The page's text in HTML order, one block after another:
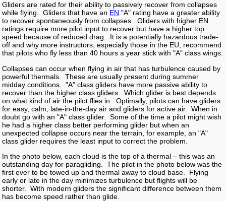
Gliders are rated for their ability to passively recover from collapses
while flying. Gliders that have an EN "A" rating have a greater ability
to recover spontaneously from collapses. Gliders with higher EN
ratings require more pilot input to recover but have a higher top
speed because of reduced drag. It is a potentially hazardous trade-
off and why more instructors, especially those in the EU, recommend
that pilots who fly less than 40 hours a year stick with "A" class wings.
Collapses can occur when flying in air that has turbulence caused by
powerful thermals. These are usually present during summer
midday conditions. "A" class gliders have more passive ability to
recover than the higher class gliders. Which glider is best depends
on what kind of air the pilot flies in. Optimally, pilots can have gliders
for easy, calm, late-in-the-day air and gliders for active air. When in
doubt go with an "A" class glider. Some of the time a pilot might wish
he had a higher class better performing glider but when an
unexpected collapse occurs near the terrain, for example, an "A"
class glider requires the least input to correct the problem.
In the photo below, each cloud is the top of a thermal – this was an
outstanding day for paragliding. The pilot in the photo below was the
first ever to be towed up and thermal away to cloud base. Flying
early or late in the day minimizes turbulence but flights will be
shorter. With modern gliders the significant difference between them
has become speed rather than glide.